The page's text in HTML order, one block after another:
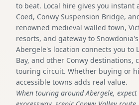
to beat. Local hire gives you instant
Coed, Conwy Suspension Bridge,
renowned medieval walled town,
resorts, and gateway to
Abergele's location connects you to
Bay, and other Conwy destinations,
touring circuit. Whether buying or
accessible towns adds real value.
When touring around Abergele,